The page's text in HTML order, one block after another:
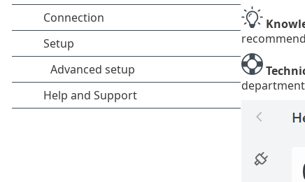
department